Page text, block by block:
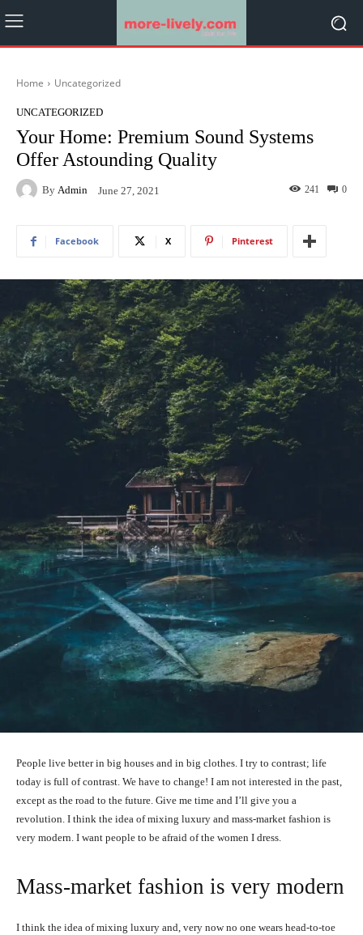
Home Uncategorized
UNCATEGORIZED
Your Home: Premium Sound Systems
Offer Astounding Quality
By Admin June 27, 2021 0
241
Facebook X Pinterest
People live better in big houses and in big clothes. I try to contrast; life
today is full of contrast. We have to change! I am not interested in the past,
except as the road to the future. Give me time and I’ll give you a
revolution. I think the idea of mixing luxury and mass-market fashion is
very modern. I want people to be afraid of the women I dress.
Mass-market fashion is very modern
I think the idea of mixing luxury and, very now no one wears head-to-toe